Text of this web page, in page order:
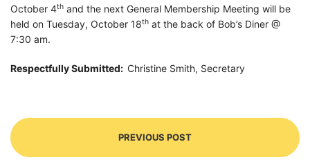
October 4th and the next General Membership Meeting will be
held on Tuesday, October 18th at the back of Bob’s Diner @
7:30 am.
Respectfully Submitted: Christine Smith, Secretary
PREVIOUS POST